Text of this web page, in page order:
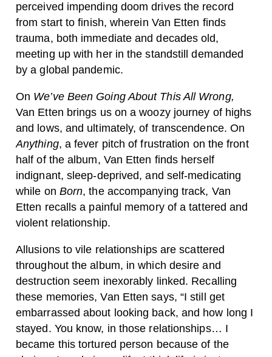
perceived impending doom drives the record
from start to finish, wherein Van Etten finds
trauma, both immediate and decades old,
meeting up with her in the standstill demanded
by a global pandemic.
On We’ve Been Going About This All Wrong,
Van Etten brings us on a woozy journey of highs
and lows, and ultimately, of transcendence. On
Anything, a fever pitch of frustration on the front
half of the album, Van Etten finds herself
indignant, sleep-deprived, and self-medicating
while on Born, the accompanying track, Van
Etten recalls a painful memory of a tattered and
violent relationship.
Allusions to vile relationships are scattered
throughout the album, in which desire and
destruction seem inexorably linked. Recalling
these memories, Van Etten says, “I still get
embarrassed about looking back, and how long I
stayed. You know, in those relationships… I
became this tortured person because of the